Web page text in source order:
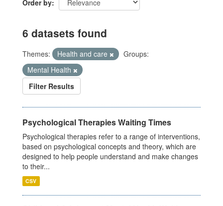
Order by
6 datasets found
Themes: Health and care
Groups:
Mental Health
Filter Results
Psychological Therapies Waiting Times
Psychological therapies refer to a range of interventions,
based on psychological concepts and theory, which are
designed to help people understand and make changes
to their...
CSV